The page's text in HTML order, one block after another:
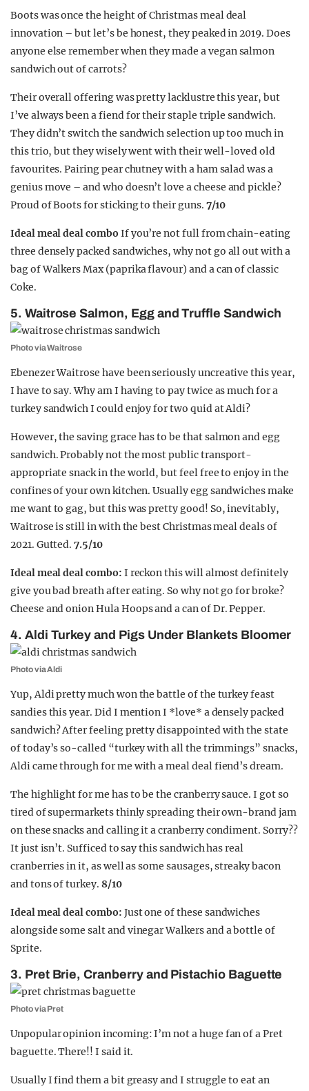
Boots was once the height of Christmas meal deal
innovation – but let’s be honest, they peaked in 2019. Does
anyone else remember when they made a vegan salmon
sandwich out of carrots?
Their overall offering was pretty lacklustre this year, but
I’ve always been a fiend for their staple triple sandwich.
They didn’t switch the sandwich selection up too much in
this trio, but they wisely went with their well-loved old
favourites. Pairing pear chutney with a ham salad was a
genius move – and who doesn’t love a cheese and pickle?
Proud of Boots for sticking to their guns. 7/10
Ideal meal deal combo If you’re not full from chain-eating
three densely packed sandwiches, why not go all out with a
bag of Walkers Max (paprika flavour) and a can of classic
Coke.
5. Waitrose Salmon, Egg and Truffle Sandwich
Photo via Waitrose
Ebenezer Waitrose have been seriously uncreative this year,
I have to say. Why am I having to pay twice as much for a
turkey sandwich I could enjoy for two quid at Aldi?
However, the saving grace has to be that salmon and egg
sandwich. Probably not the most public transport-
appropriate snack in the world, but feel free to enjoy in the
confines of your own kitchen. Usually egg sandwiches make
me want to gag, but this was pretty good! So, inevitably,
Waitrose is still in with the best Christmas meal deals of
2021. Gutted.7.5/10
Ideal meal deal combo: I reckon this will almost definitely
give you bad breath after eating. So why not go for broke?
Cheese and onion Hula Hoops and a can of Dr. Pepper.
4. Aldi Turkey and Pigs Under Blankets Bloomer
Photo via Aldi
Yup, Aldi pretty much won the battle of the turkey feast
sandies this year. Did I mention I *love* a densely packed
sandwich? After feeling pretty disappointed with the state
of today’s so-called “turkey with all the trimmings” snacks,
Aldi came through for me with a meal deal fiend’s dream.
The highlight for me has to be the cranberry sauce. I got so
tired of supermarkets thinly spreading their own-brand jam
on these snacks and calling it a cranberry condiment. Sorry??
It just isn’t. Sufficed to say this sandwich has real
cranberries in it, as well as some sausages, streaky bacon
and tons of turkey. 8/10
Ideal meal deal combo: Just one of these sandwiches
alongside some salt and vinegar Walkers and a bottle of
Sprite.
3. Pret Brie, Cranberry and Pistachio Baguette
Photo via Pret
Unpopular opinion incoming: I’m not a huge fan of a Pret
baguette. There!! I said it.
Usually I find them a bit greasy and I struggle to eat an